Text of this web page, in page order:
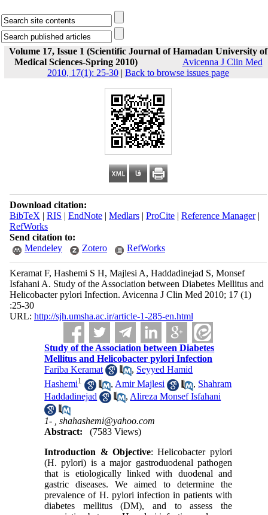
Volume 17, Issue 1 (Scientific Journal of Hamadan University of
Medical Sciences-Spring 2010)
Avicenna J Clin Med
2010, 17(1): 25-30 | Back to browse issues page
Download citation:
BibTeX | RIS | EndNote| Medlars| ProCite| Reference Manager|
RefWorks
Send citation to:
Mendeley
Zotero RefWorks
Keramat F, Hashemi S H, Majlesi A, Haddadinejad S, Monsef
Isfahani A. Study of the Association between Diabetes Mellitus and
Helicobacter pylori Infection. Avicenna J Clin Med 2010; 17 (1)
:25-30
URL: http://sjh.umsha.ac.ir/article-1-285-en.html
Study of the Association between Diabetes
Mellitus and Helicobacter pylori Infection
Fariba Keramat
, Seyyed Hamid
Hashemi1 ,Amir Majlesi , Shahram
Haddadinejad
, Alireza Monsef Isfahani
1- ,shahashemi@yahoo.com
Abstract:
(7583 Views)
Introduction & Objective: Helicobacter pylori
(H. pylori) is a major gastroduodenal pathogen
that is etiologically linked with duodenal and
gastric diseases. We aimed to determine the
prevalence of H. pylori infection in patients with
diabetes mellitus (DM), and to assess the